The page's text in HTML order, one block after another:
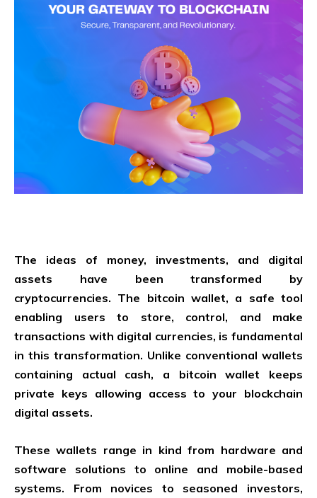
The ideas of money, investments, and digital
assets have been transformed by
cryptocurrencies. The bitcoin wallet, a safe tool
enabling users to store, control, and make
transactions with digital currencies, is fundamental
in this transformation. Unlike conventional wallets
containing actual cash, a bitcoin wallet keeps
private keys allowing access to your blockchain
digital assets.
These wallets range in kind from hardware and
software solutions to online and mobile-based
systems. From novices to seasoned investors,